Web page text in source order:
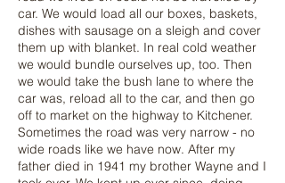
car. We would load all our boxes, baskets,
dishes with sausage on a sleigh and cover
them up with blanket. In real cold weather
we would bundle ourselves up, too. Then
we would take the bush lane to where the
car was, reload all to the car, and then go
off to market on the highway to Kitchener.
Sometimes the road was very narrow - no
wide roads like we have now. After my
father died in 1941 my brother Wayne and I